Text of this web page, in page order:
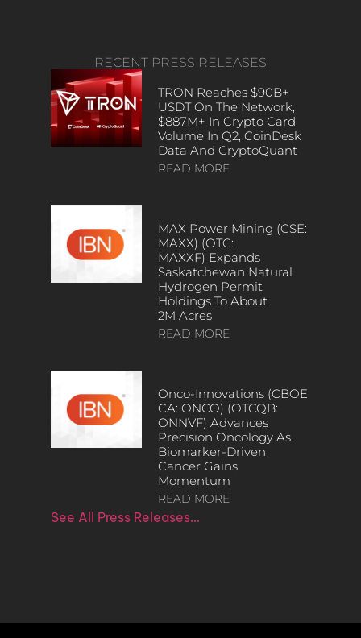
RECENT PRESS RELEASES
TRON Reaches $90B+
USDT On The Network,
$887M+ In Crypto Card
Volume In Q2, CoinDesk
Data And CryptoQuant
READ MORE
MAX Power Mining (CSE:
MAXX) (OTC:
MAXXF) Expands
Saskatchewan Natural
Hydrogen Permit
Holdings To About
2M Acres
READ MORE
Onco-Innovations (CBOE
CA: ONCO) (OTCQB:
ONNVF) Advances
Precision Oncology As
Biomarker-Driven
Cancer Gains
Momentum
READ MORE
See All Press Releases…